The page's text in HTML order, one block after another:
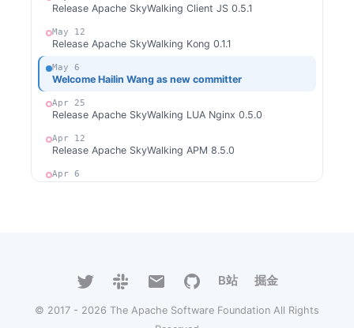
Release Apache SkyWalking Client JS 0.5.1
May 12
Release Apache SkyWalking Kong 0.1.1
May 6
Welcome Hailin Wang as new committer
Apr 25
Release Apache SkyWalking LUA Nginx 0.5.0
Apr 12
Release Apache SkyWalking APM 8.5.0
Apr 6
Release Apache SkyWalking Cloud on Kubernetes
Release Apache SkyWalking LUA Nginx 0.4.1
B站 掘金
© 2017 - 2026 The Apache Software Foundation All Rights